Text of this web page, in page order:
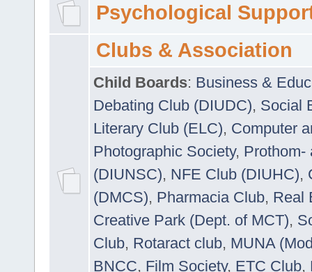
Psychological
Clubs & Association
Child Boards: Business &
Debating Club (DIUDC), Social
Literary Club (ELC), Computer
Photographic Society, Prothom-
(DIUNSC), NFE Club (DIUHC),
(DMCS), Pharmacia Club, Real
Creative Park (Dept. of MCT),
Club, Rotaract club, MUNA
BNCC, Film Society, ETC Club,